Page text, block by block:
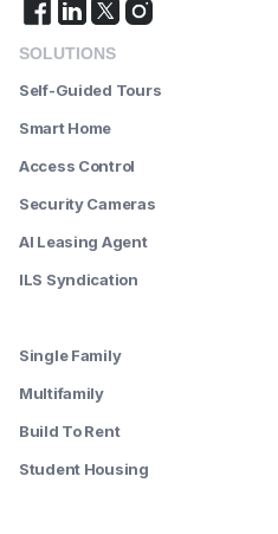
SOLUTIONS
Self-Guided Tours
Smart Home
Access Control
Security Cameras
AI Leasing Agent
ILS Syndication
Single Family
Multifamily
Build To Rent
Student Housing